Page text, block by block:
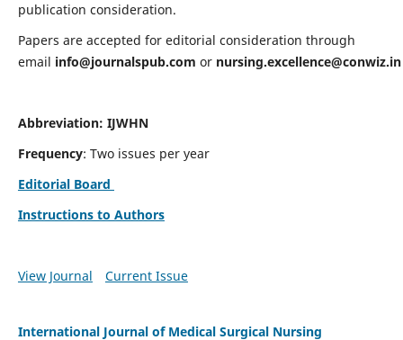
publication consideration.
Papers are accepted for editorial consideration through
email info@journalspub.com or nursing.excellence@conwiz.in
Abbreviation: IJWHN
Frequency: Two issues per year
Editorial Board
Instructions to Authors
View Journal Current Issue
International Journal of Medical Surgical Nursing